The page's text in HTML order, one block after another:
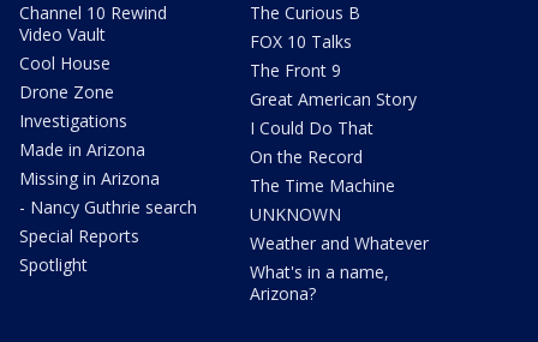
Channel 10 Rewind
Video Vault
Cool House
Drone Zone
Investigations
Made in Arizona
Missing in Arizona
- Nancy Guthrie search
Special Reports
Spotlight
The Curious B
FOX 10 Talks
The Front 9
Great American Story
I Could Do That
On the Record
The Time Machine
UNKNOWN
Weather and Whatever
What's in a name,
Arizona?